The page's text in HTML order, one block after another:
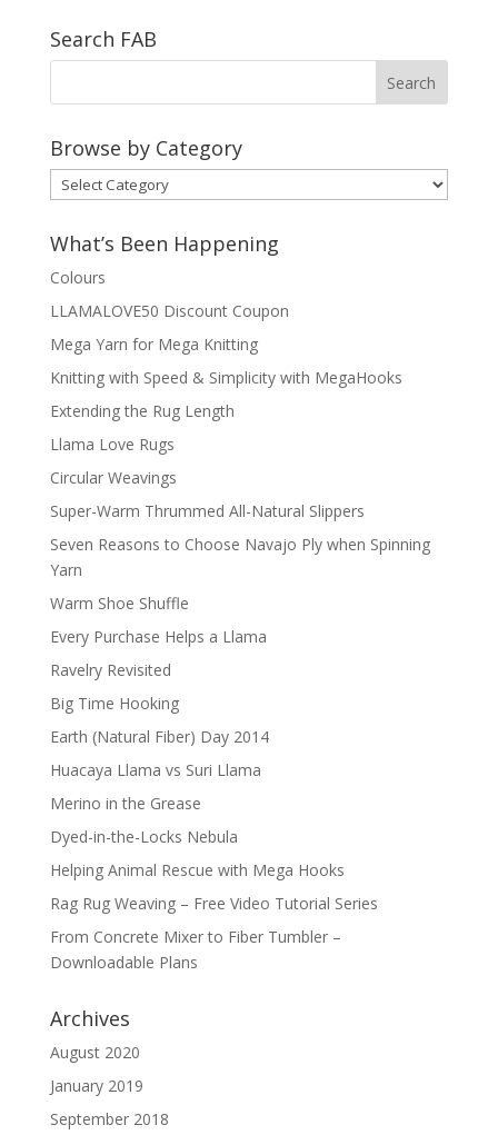
Search FAB
Browse by Category
Browse
by
Category
What’s Been Happening
Colours
LLAMALOVE50 Discount Coupon
Mega Yarn for Mega Knitting
Knitting with Speed & Simplicity with MegaHooks
Extending the Rug Length
Llama Love Rugs
Circular Weavings
Super-Warm Thrummed All-Natural Slippers
Seven Reasons to Choose Navajo Ply when Spinning
Yarn
Warm Shoe Shuffle
Every Purchase Helps a Llama
Ravelry Revisited
Big Time Hooking
Earth (Natural Fiber) Day 2014
Huacaya Llama vs Suri Llama
Merino in the Grease
Dyed-in-the-Locks Nebula
Helping Animal Rescue with Mega Hooks
Rag Rug Weaving – Free Video Tutorial Series
From Concrete Mixer to Fiber Tumbler –
Downloadable Plans
Archives
August 2020
January 2019
September 2018